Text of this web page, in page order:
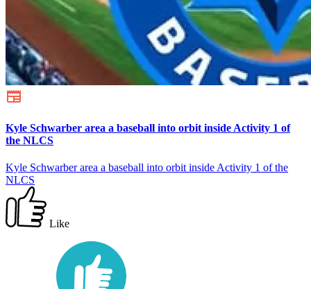
Kyle Schwarber area a baseball into orbit inside Activity 1 of
the NLCS
Kyle Schwarber area a baseball into orbit inside Activity 1 of the
NLCS
Like